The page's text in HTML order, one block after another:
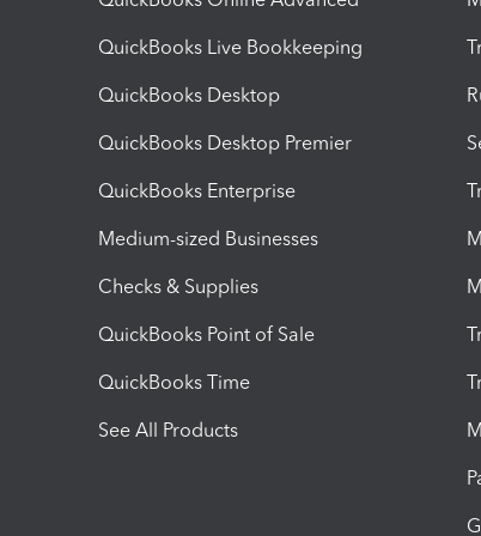
QuickBooks Live Bookkeeping
QuickBooks Desktop
QuickBooks Desktop Premier
QuickBooks Enterprise
Medium-sized Businesses
Checks & Supplies
QuickBooks Point of Sale
QuickBooks Time
See All Products